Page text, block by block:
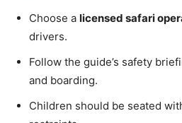
Choose a licensed safari
drivers.
Follow the guide’s safety
and boarding.
Children should be seated